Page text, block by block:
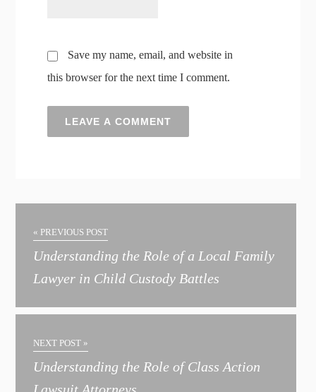
Save my name, email, and website in
this browser for the next time I comment.
l
a
t
« PREVIOUS POST
Understanding the Role of a Local Family
Lawyer in Child Custody Battles
NEXT POST »
Understanding the Role of Class Action